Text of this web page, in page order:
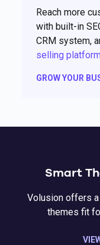
Reach more
with built-in
CRM system,
selling platform
GROW YOUR
Smart
Volusion offers
themes fit